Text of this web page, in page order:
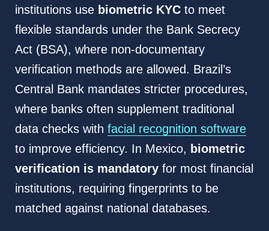
institutions use biometric KYCto meet
flexible standards under the Bank Secrecy
Act (BSA), where non-documentary
verification methods are allowed. Brazil’s
Central Bank mandates stricter procedures,
where banks often supplement traditional
data checks with facial recognition software
to improve efficiency. In Mexico, biometric
verification is mandatoryfor most financial
institutions, requiring fingerprints to be
matched against national databases.